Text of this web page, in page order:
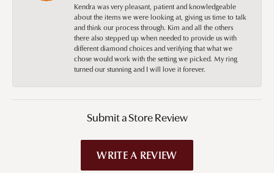
Kendra was very pleasant, patient and knowledgeable
about the items we were looking at, giving us time to talk
and think our process through. Kim and all the others
there also stepped up when needed to provide us with
different diamond choices and verifying that what we
chose would work with the setting we picked. My ring
turned our stunning and I will love it forever.
Submit a Store Review
WRITE A REVIEW